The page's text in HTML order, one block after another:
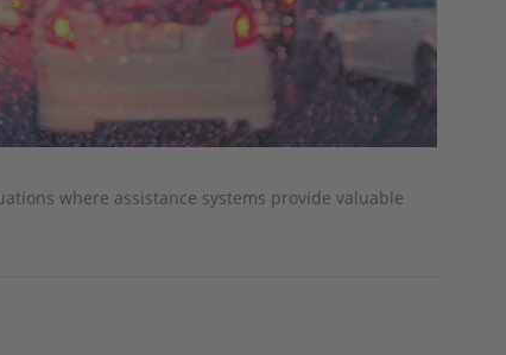
where assistance systems provide valuable